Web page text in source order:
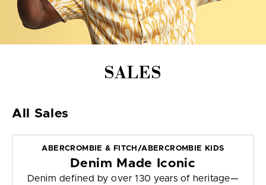
SALES
All Sales
ABERCROMBIE & FITCH/ABERCROMBIE KIDS
Denim Made Iconic
Denim defined by over 130 years of heritage—